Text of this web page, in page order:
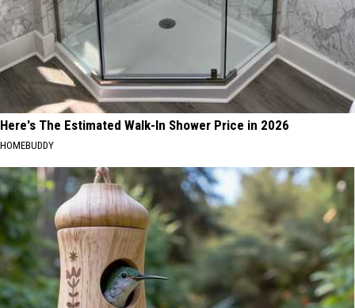
Here's The Estimated Walk-In Shower Price in 2026
HOMEBUDDY